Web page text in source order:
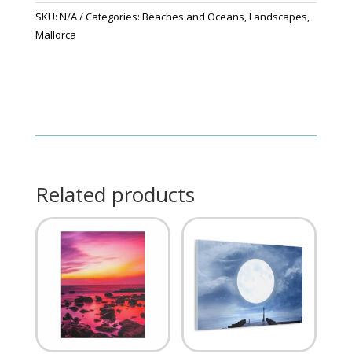
SKU: N/A Categories: Beaches and Oceans,Landscapes,
Mallorca
Related products